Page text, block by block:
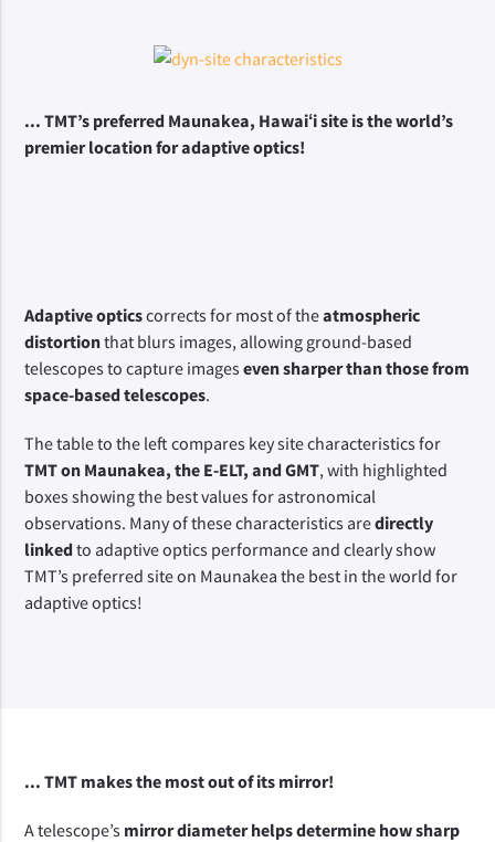
... TMT’s preferred Maunakea, Hawaiʻi site is the world’s
premier location for adaptive optics!
Adaptive optics corrects for most of the atmospheric
distortion that blurs images, allowing ground-based
telescopes to capture images even sharper than those from
space-based telescopes.
TMT on Maunakea, the E-ELT, and GMT, with highlighted
boxes showing the best values for astronomical
observations. Many of these characteristics are directly
linked to adaptive optics performance and clearly show
TMT’s preferred site on Maunakea the best in the world for
adaptive optics!
... TMT makes the most out of its mirror!
A telescope’s mirror diameter helps determine how sharp